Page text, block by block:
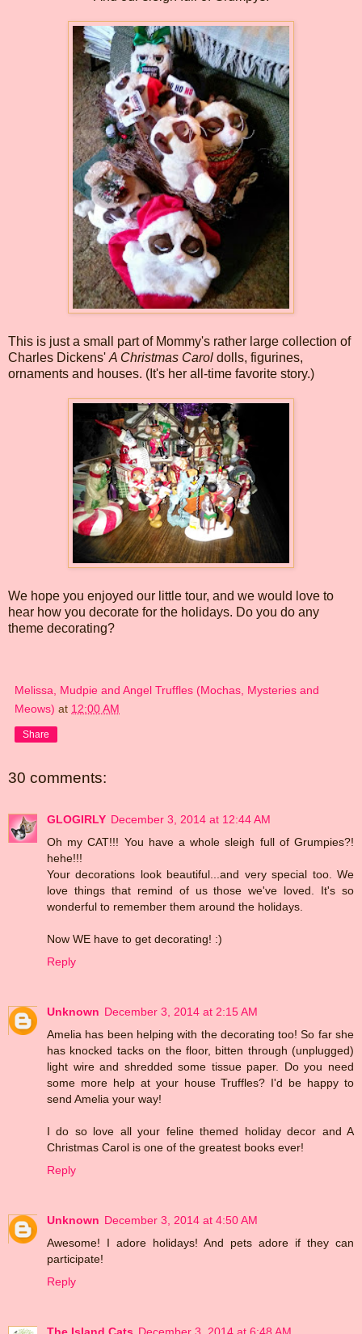
This is just a small part of Mommy's rather large collection of
Charles Dickens' A Christmas Carol dolls, figurines,
ornaments and houses. (It's her all-time favorite story.)
We hope you enjoyed our little tour, and we would love to
hear how you decorate for the holidays. Do you do any
theme decorating?
Melissa, Mudpie and Angel Truffles (Mochas, Mysteries and
Meows) at 12:00 AM
Share
30 comments:
GLOGIRLY December 3, 2014 at 12:44 AM
Oh my CAT!!! You have a whole sleigh full of Grumpies?!
hehe!!!
Your decorations look beautiful...and very special too. We
love things that remind of us those we've loved. It's so
wonderful to remember them around the holidays.
Now WE have to get decorating! :)
Reply
Unknown December 3, 2014 at 2:15 AM
Amelia has been helping with the decorating too! So far she
has knocked tacks on the floor, bitten through (unplugged)
light wire and shredded some tissue paper. Do you need
some more help at your house Truffles? I'd be happy to
send Amelia your way!
I do so love all your feline themed holiday decor and A
Christmas Carol is one of the greatest books ever!
Reply
Unknown December 3, 2014 at 4:50 AM
Awesome! I adore holidays! And pets adore if they can
participate!
Reply